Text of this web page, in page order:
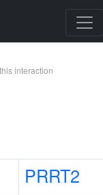
interaction
PRRT2